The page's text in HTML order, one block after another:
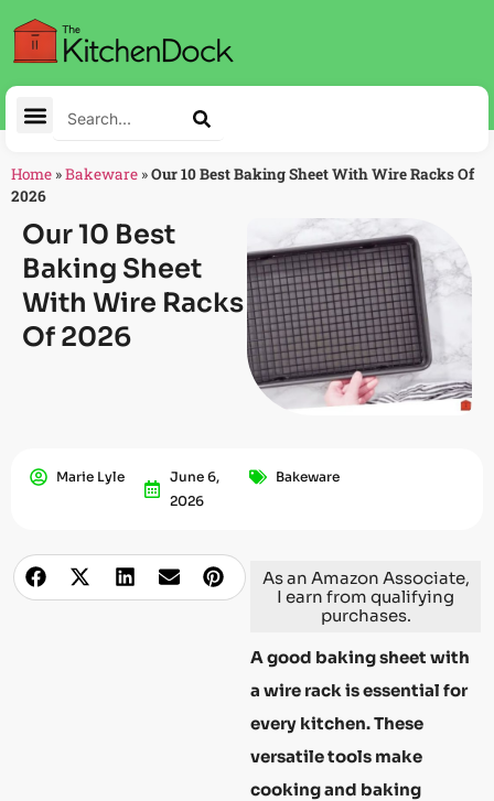
Home »Bakeware »Our 10 Best Baking Sheet With Wire Racks Of
2026
Our 10 Best
Baking Sheet
With Wire Racks
Of 2026
Marie Lyle
June 6,
2026
Bakeware
As an Amazon Associate,
I earn from qualifying
purchases.
A good baking sheet with
a wire rack is essential for
every kitchen. These
versatile tools make
cooking and baking